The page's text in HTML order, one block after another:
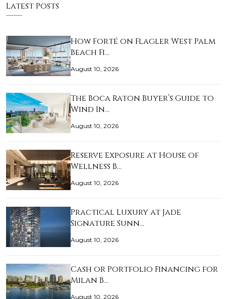
Latest Posts
How Forté on Flagler West Palm
Beach Fi…
August 10, 2026
The Boca Raton Buyer’s Guide to
Wind In…
August 10, 2026
Reserve Exposure at House of
Wellness B…
August 10, 2026
Practical Luxury at Jade
Signature Sunn…
August 10, 2026
Cash or Portfolio Financing for
Milan B…
August 10, 2026